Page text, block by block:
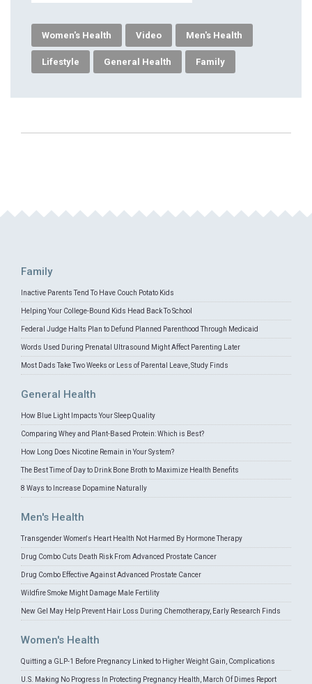
Women's Health Video Men's Health
Lifestyle General Health Family
Family
Inactive Parents Tend To Have Couch Potato Kids
Helping Your College-Bound Kids Head Back To School
Federal Judge Halts Plan to Defund Planned Parenthood Through Medicaid
Words Used During Prenatal Ultrasound Might Affect Parenting Later
Most Dads Take Two Weeks or Less of Parental Leave, Study Finds
General Health
How Blue Light Impacts Your Sleep Quality
Comparing Whey and Plant-Based Protein: Which is Best?
How Long Does Nicotine Remain in Your System?
The Best Time of Day to Drink Bone Broth to Maximize Health Benefits
8 Ways to Increase Dopamine Naturally
Men's Health
Transgender Women's Heart Health Not Harmed By Hormone Therapy
Drug Combo Cuts Death Risk From Advanced Prostate Cancer
Drug Combo Effective Against Advanced Prostate Cancer
Wildfire Smoke Might Damage Male Fertility
New Gel May Help Prevent Hair Loss During Chemotherapy, Early Research Finds
Women's Health
Quitting a GLP-1 Before Pregnancy Linked to Higher Weight Gain, Complications
U.S. Making No Progress In Protecting Pregnancy Health, March Of Dimes Report